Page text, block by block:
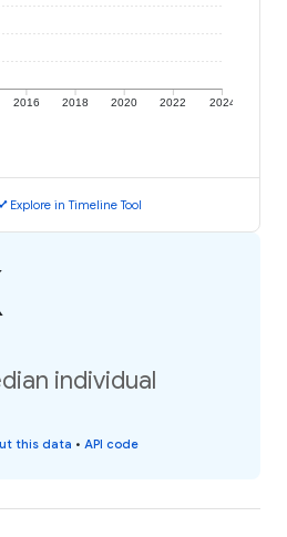
2016 2018 2020 2022 2024
Explore in Timeline Tool
individual
this data • API code